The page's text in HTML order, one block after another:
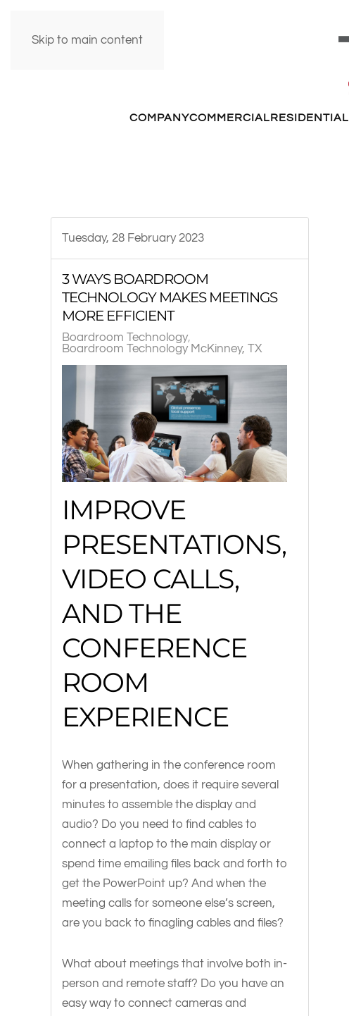
Skip to main content
COMPANYCOMMERCIALRESIDENTIAL
Tuesday, 28 February 2023
3 WAYS BOARDROOM
TECHNOLOGY MAKES MEETINGS
MORE EFFICIENT
Boardroom Technology
Boardroom Technology McKinney, TX
IMPROVE
PRESENTATIONS,
VIDEO CALLS,
AND THE
CONFERENCE
ROOM
EXPERIENCE
When gathering in the conference room
for a presentation, does it require several
minutes to assemble the display and
audio? Do you need to find cables to
connect a laptop to the main display or
spend time emailing files back and forth to
get the PowerPoint up? And when the
meeting calls for someone else’s screen,
are you back to finagling cables and files?
What about meetings that involve both in-
person and remote staff? Do you have an
easy way to connect cameras and